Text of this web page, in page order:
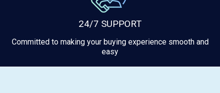
24/7 SUPPORT
Committed to making your buying experience smooth and
easy